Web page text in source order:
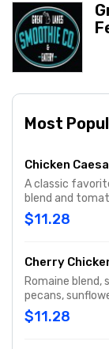
Most
Chicken
A classic
blend and
spinach tortilla.
$11.28
Cherry
Romaine
pecans,
housemade
$11.28